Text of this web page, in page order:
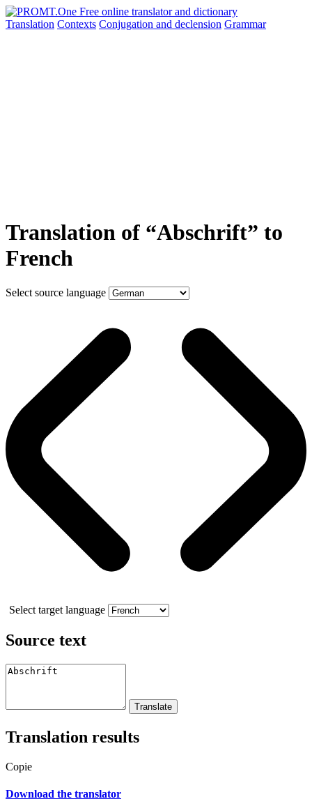
Translation Contexts Conjugation and declension Grammar
Translation of “Abschrift” to
French
Select source language
Select target language
Source text
Translation results
Copie
Download the translator